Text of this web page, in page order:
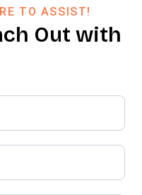
TO ASSIST!
Out with